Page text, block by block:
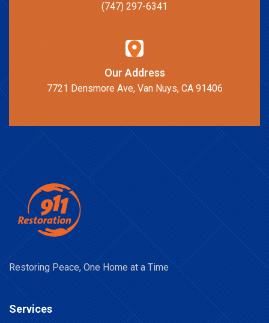
(747) 297-6341
Our Address
7721 Densmore Ave, Van Nuys, CA 91406
Restoring Peace, One Home at a Time
Services